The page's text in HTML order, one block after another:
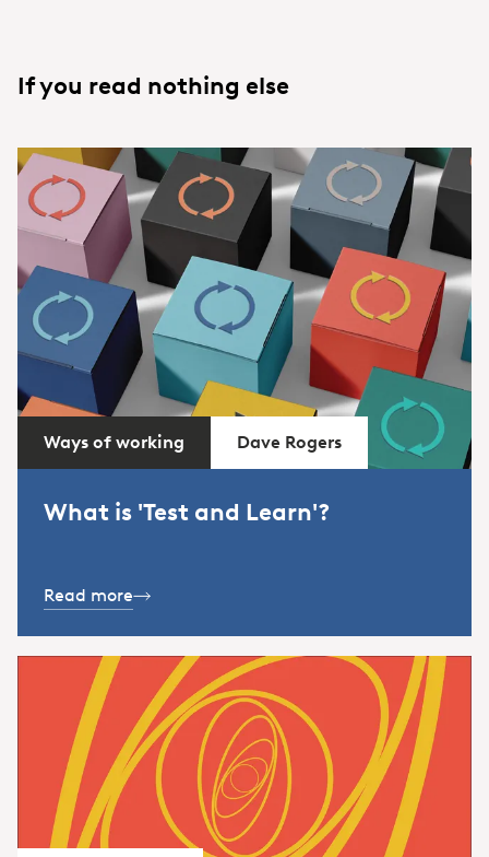
If you read nothing else
Ways of working Dave Rogers
What is 'Test and Learn'?
Read more